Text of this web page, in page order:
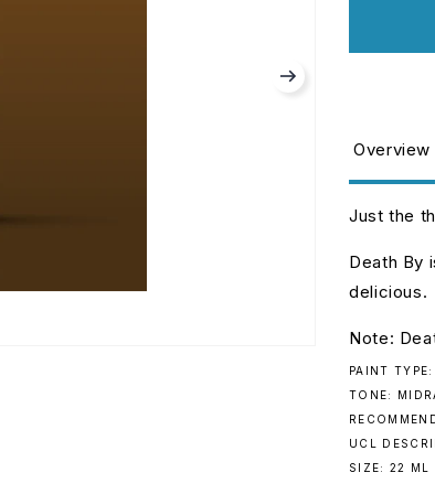
Dork:
Overview
Just the
Death By
delicious.
Note:
PAINT
TONE:
UCL
SIZE: 22 ML